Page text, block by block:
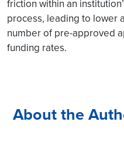
friction within an
process, leading to lower
number of pre-approved
funding rates.
About the